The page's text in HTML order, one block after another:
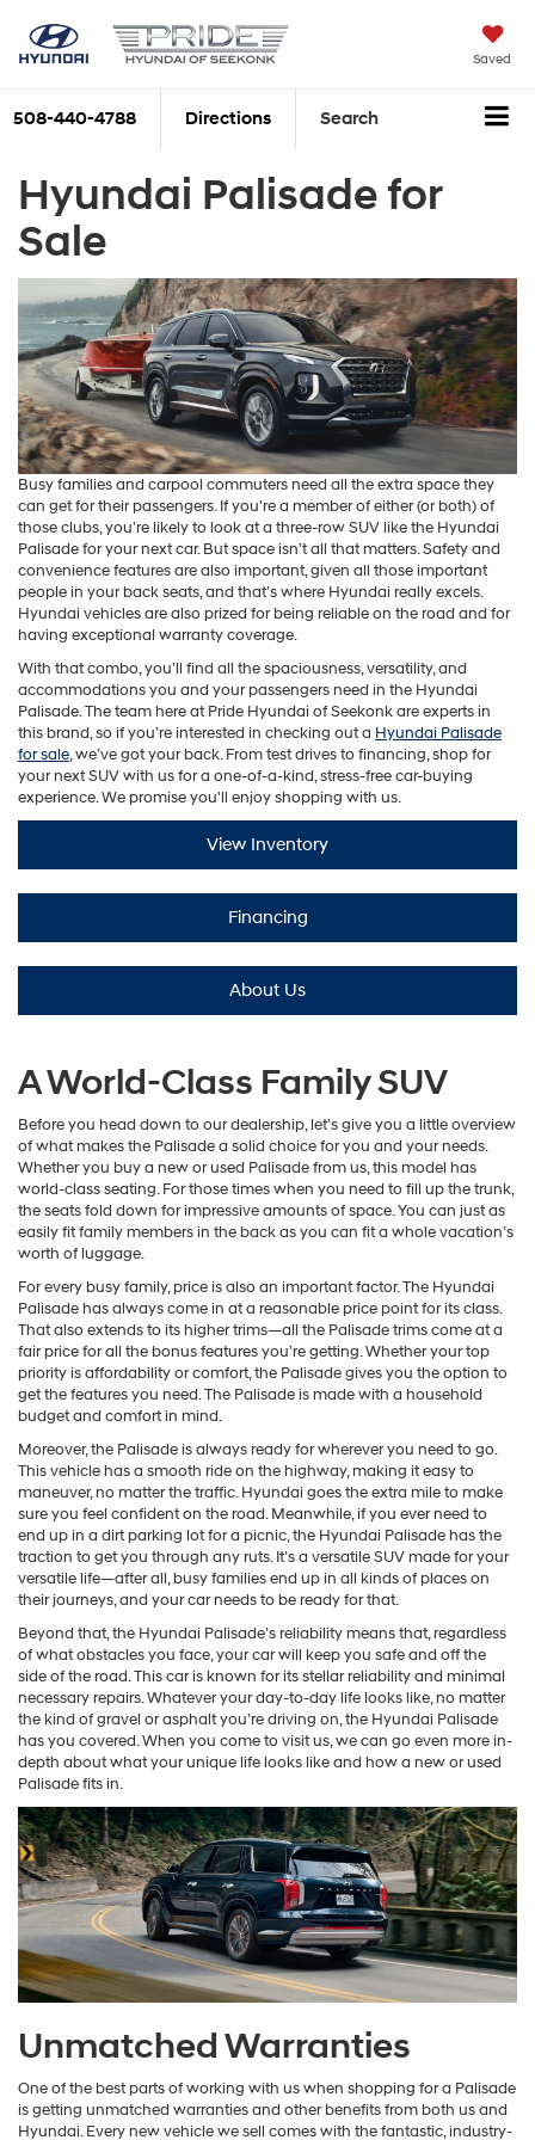
Saved
508-440-4788 Directions Search
Hyundai Palisade for
Sale
Busy families and carpool commuters need all the extra space they
can get for their passengers. If you're a member of either (or both) of
those clubs, you’re likely to look at a three-row SUV like the Hyundai
Palisade for your next car. But space isn’t all that matters. Safety and
convenience features are also important, given all those important
people in your back seats, and that’s where Hyundai really excels.
Hyundai vehicles are also prized for being reliable on the road and for
having exceptional warranty coverage.
With that combo, you’ll find all the spaciousness, versatility, and
accommodations you and your passengers need in the Hyundai
Palisade. The team here at Pride Hyundai of Seekonk are experts in
this brand, so if you’re interested in checking out a Hyundai Palisade
for sale, we’ve got your back. From test drives to financing, shop for
your next SUV with us for a one-of-a-kind, stress-free car-buying
experience. We promise you'll enjoy shopping with us.
View Inventory
Financing
About Us
A World-Class Family SUV
Before you head down to our dealership, let’s give you a little overview
of what makes the Palisade a solid choice for you and your needs.
Whether you buy a new or used Palisade from us, this model has
world-class seating. For those times when you need to fill up the trunk,
the seats fold down for impressive amounts of space. You can just as
easily fit family members in the back as you can fit a whole vacation’s
worth of luggage.
For every busy family, price is also an important factor. The Hyundai
Palisade has always come in at a reasonable price point for its class.
That also extends to its higher trims—all the Palisade trims come at a
fair price for all the bonus features you’re getting. Whether your top
priority is affordability or comfort, the Palisade gives you the option to
get the features you need. The Palisade is made with a household
budget and comfort in mind.
Moreover, the Palisade is always ready for wherever you need to go.
This vehicle has a smooth ride on the highway, making it easy to
maneuver, no matter the traffic. Hyundai goes the extra mile to make
sure you feel confident on the road. Meanwhile, if you ever need to
end up in a dirt parking lot for a picnic, the Hyundai Palisade has the
traction to get you through any ruts. It’s a versatile SUV made for your
versatile life—after all, busy families end up in all kinds of places on
their journeys, and your car needs to be ready for that.
Beyond that, the Hyundai Palisade’s reliability means that, regardless
of what obstacles you face, your car will keep you safe and off the
side of the road. This car is known for its stellar reliability and minimal
necessary repairs. Whatever your day-to-day life looks like, no matter
the kind of gravel or asphalt you’re driving on, the Hyundai Palisade
has you covered. When you come to visit us, we can go even more in-
depth about what your unique life looks like and how a new or used
Palisade fits in.
Unmatched Warranties
One of the best parts of working with us when shopping for a Palisade
is getting unmatched warranties and other benefits from both us and
Hyundai. Every new vehicle we sell comes with the fantastic, industry-